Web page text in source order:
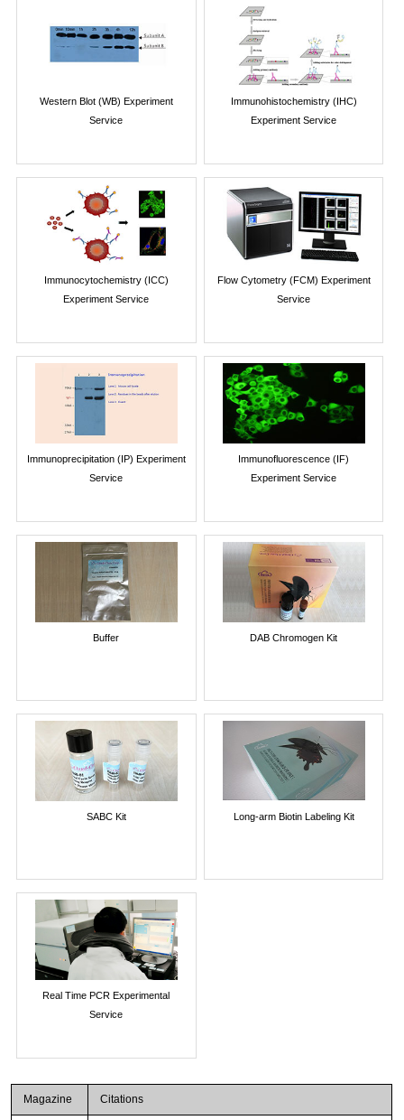
Western Blot (WB) Experiment
Service
Immunohistochemistry (IHC)
Experiment Service
Immunocytochemistry (ICC)
Experiment Service
Flow Cytometry (FCM) Experiment
Service
Immunoprecipitation (IP) Experiment
Service
Immunofluorescence (IF)
Experiment Service
Buffer DAB Chromogen Kit
SABC Kit Long-arm Biotin Labeling Kit
Real Time PCR Experimental
Service
Magazine Citations